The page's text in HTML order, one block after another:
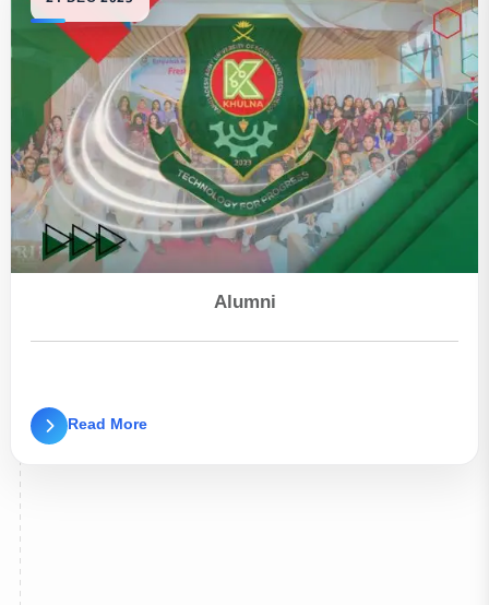
Alumni
Read More